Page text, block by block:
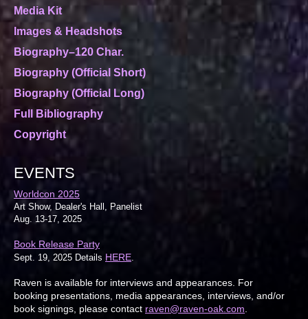
Media Kit
Images & Headshots
Biography–120 Char.
Biography (Official Short)
Biography (Official Long)
Full Bibliography
Copyright
EVENTS
Worldcon 2025
Art Show, Dealer's Hall, Panelist
Aug. 13-17, 2025
Book Release Party
Sept. 19, 2025 Details HERE
Raven is available for interviews and appearances. For
booking presentations, media appearances, interviews, and/or
book signings, please contact raven@raven-oak.com